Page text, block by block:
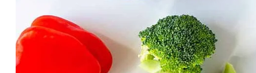
Compare hospital cover
Find the right cover
Extras coverHelps cover the costs of everyday healthcare services.
Extras cover